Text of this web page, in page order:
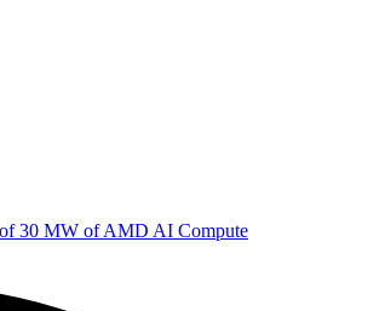
of 30 MW of AMD AI Compute